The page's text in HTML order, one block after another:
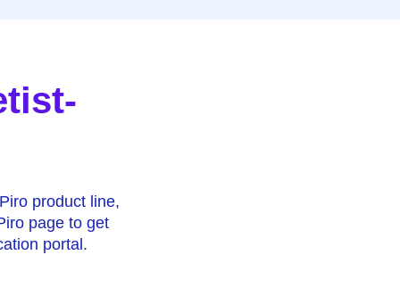
product line,
page to get
portal.